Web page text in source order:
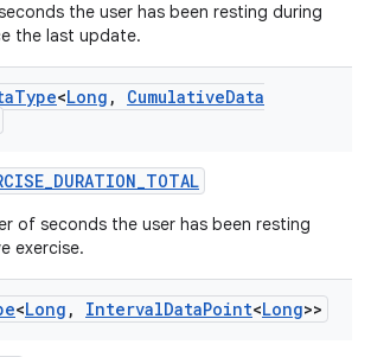
the user has been resting during
the last update.
Type<Long , CumulativeData
of seconds the user has been resting
exercise.
<Long , IntervalDataPoint<Long>>